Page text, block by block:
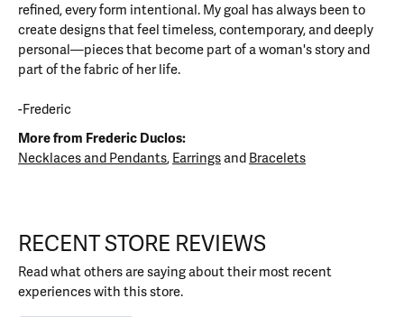
refined, every form intentional. My goal has always been to
create designs that feel timeless, contemporary, and deeply
personal—pieces that become part of a woman's story and
part of the fabric of her life.
-Frederic
More from Frederic Duclos:
Necklaces and Pendants, Earringsand Bracelets
RECENT STORE REVIEWS
Read what others are saying about their most recent
experiences with this store.